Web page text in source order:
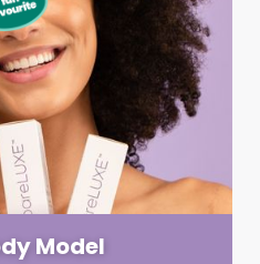
Model
Model
easy as pie! All you have to
model you need and tell us
send you a list of available
and coordinate the rest!